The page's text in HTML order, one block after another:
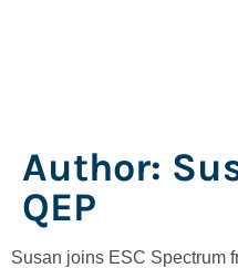
Author:
QEP
Susan joins ESC Spectrum